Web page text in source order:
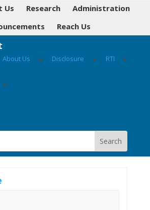
Us Research
Administration
Reach Us
About Us ▸ Disclosure ▸ RTI ▸
▸